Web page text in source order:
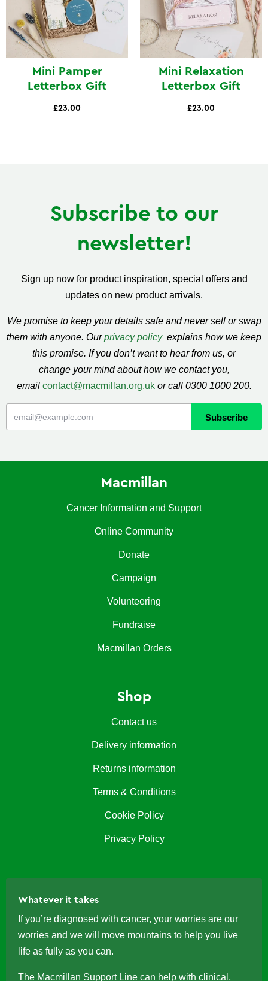
Mini Pamper
Letterbox Gift
£23.00
Mini Relaxation
Letterbox Gift
£23.00
Subscribe to our
newsletter!
Sign up now for product inspiration, special offers and
updates on new product arrivals.
We promise to keep your details safe and never sell or swap
them with anyone. Ourprivacy policy explains how we keep
this promise. If you don’t want to hear from us, or
change your mind about how we contact you,
email contact@macmillan.org.uk or call 0300 1000 200.
Macmillan
Cancer Information and Support
Online Community
Donate
Campaign
Volunteering
Fundraise
Macmillan Orders
Shop
Contact us
Delivery information
Returns information
Terms & Conditions
Cookie Policy
Privacy Policy
Whatever it takes
If you’re diagnosed with cancer, your worries are our
worries and we will move mountains to help you live
life as fully as you can.
The Macmillan Support Line can help with clinical,